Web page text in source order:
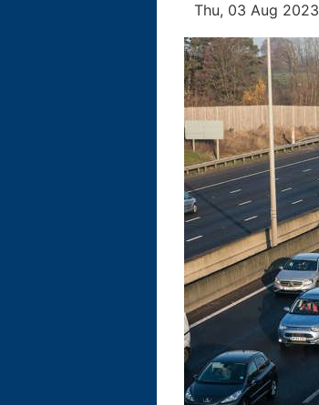
Thu, 03 Aug 2023